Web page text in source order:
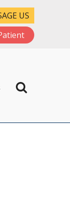
US